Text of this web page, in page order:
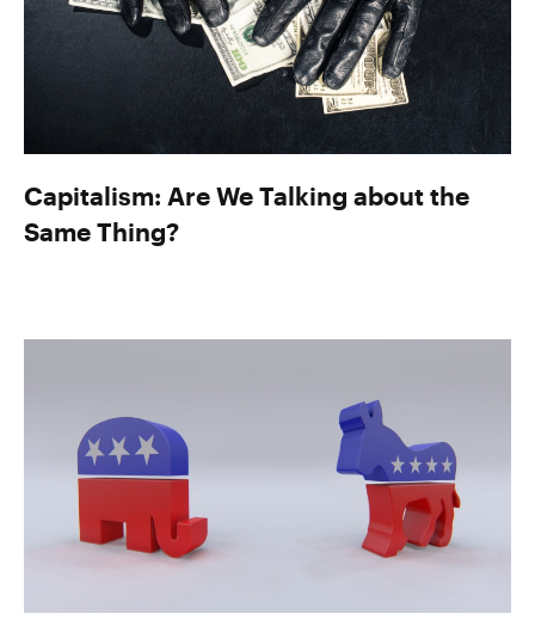
Capitalism: Are We Talking about the
Same Thing?